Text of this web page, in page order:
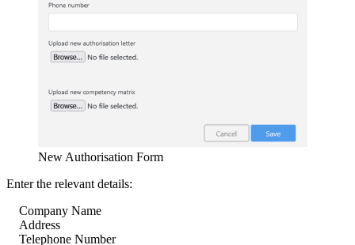
New Authorisation Form
Enter the relevant details:
Company Name
Address
Telephone Number